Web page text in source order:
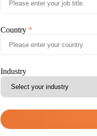
Country
Industry